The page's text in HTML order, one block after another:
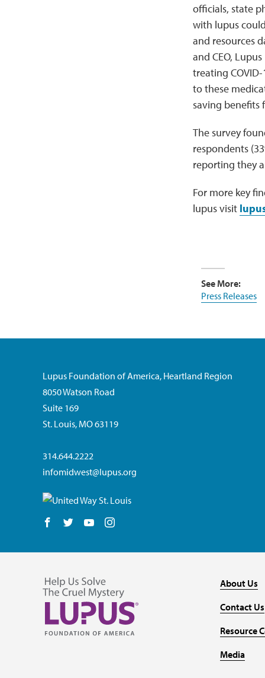
officials, state
with lupus
and resources
and CEO,
treating
to these
saving benefits
The survey
respondents
reporting they
For more key
lupus visit
See More:
Press Releases
Lupus Foundation of America, Heartland Region
8050 Watson Road
Suite 169
St. Louis, MO 63119
314.644.2222
infomidwest@lupus.org
Follow us on Facebook
Follow us on Twitter
Follow us on YouTube
About Us
Contact Us
Resource
Media